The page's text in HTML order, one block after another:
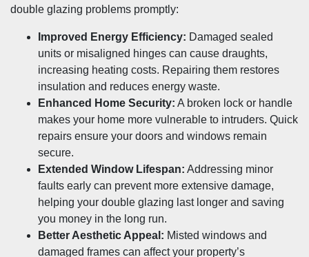
double glazing problems promptly:
Improved Energy Efficiency: Damaged sealed
units or misaligned hinges can cause draughts,
increasing heating costs. Repairing them restores
insulation and reduces energy waste.
Enhanced Home Security: A broken lock or handle
makes your home more vulnerable to intruders. Quick
repairs ensure your doors and windows remain
secure.
Extended Window Lifespan: Addressing minor
faults early can prevent more extensive damage,
helping your double glazing last longer and saving
you money in the long run.
Better Aesthetic Appeal: Misted windows and
damaged frames can affect your property’s